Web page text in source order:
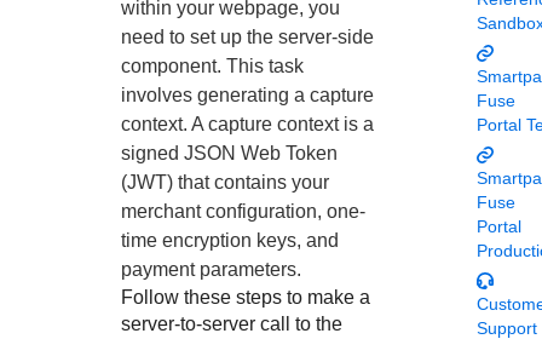
Understand all different error codes that REST API
responds with
live to Production
Developer community
Connect and share with community of developers
within your webpage, you
need to set up the server-side
component. This task
involves generating a capture
context. A capture context is a
signed JSON Web Token
(JWT) that contains your
merchant configuration, one-
time encryption keys, and
payment parameters.
Follow these steps to make a
server-to-server call to the
Fuse
Portal
Fuse
Portal
Support